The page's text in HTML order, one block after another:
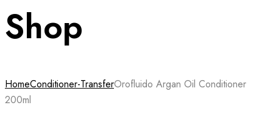
Shop
HomeConditioner-TransferOrofluido Argan Oil Conditioner
200ml